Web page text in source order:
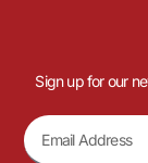
Sign up for our